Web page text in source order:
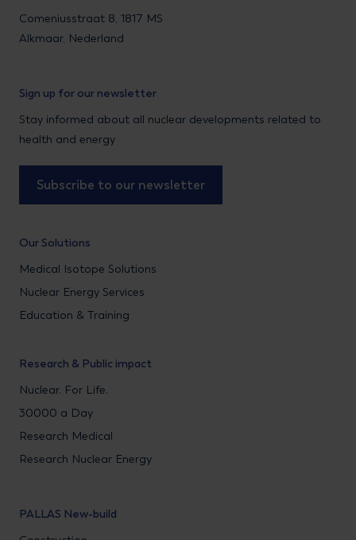
Comeniusstraat 8, 1817 MS
Alkmaar, Nederland
Sign up for our newsletter
Stay informed about all nuclear developments related to
health and energy
Subscribe to our newsletter
Our Solutions
Medical Isotope Solutions
Nuclear Energy Services
Education & Training
Research & Public impact
Nuclear. For Life.
30000 a Day
Research Medical
Research Nuclear Energy
PALLAS New-build